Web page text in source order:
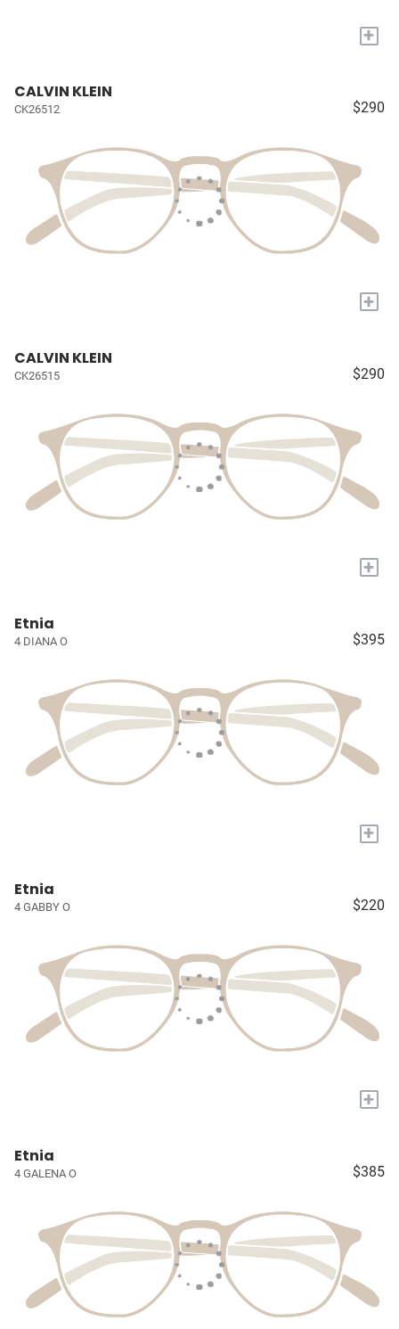
+
CALVIN KLEIN
CK26512 $290
+
CALVIN KLEIN
CK26515 $290
+
Etnia
4 DIANA O $395
+
Etnia
4 GABBY O $220
+
Etnia
4 GALENA O $385